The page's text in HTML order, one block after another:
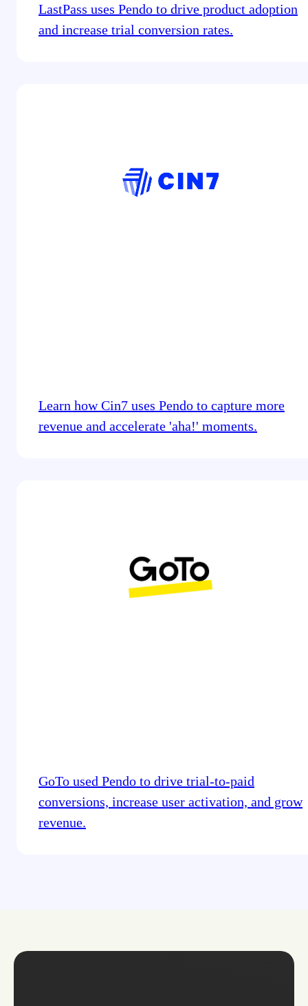
LastPass uses Pendo to drive product adoption
and increase trial conversion rates.
Learn how Cin7 uses Pendo to capture more
revenue and accelerate 'aha!' moments.
GoTo used Pendo to drive trial-to-paid
conversions, increase user activation, and grow
revenue.